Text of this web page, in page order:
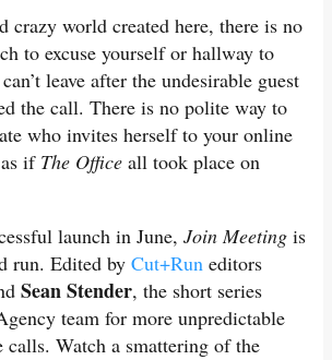
crazy world created here, there is no
to excuse yourself or hallway to
leave after the undesirable guest
the call. There is no polite way to
who invites herself to your online
if The Office all took place on
launch in June, Join Meeting is
run. Edited by Cut+Run editors
Sean Stender, the short series
team for more unpredictable
calls. Watch a smattering of the